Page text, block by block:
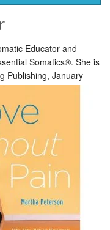
Educator and
Somatics®. She is
Publishing, January